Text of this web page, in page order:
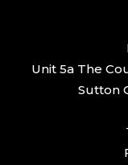
Unit 5a The
Sutton